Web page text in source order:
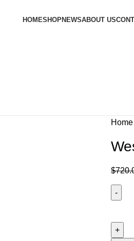
HOMESHOPNEWSABOUT US
Home
$